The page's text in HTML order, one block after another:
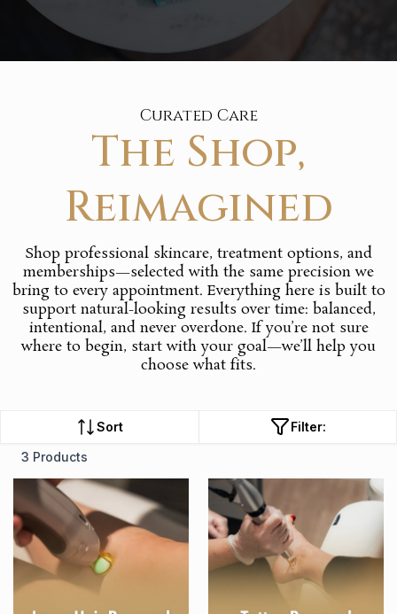
Curated Care
The Shop,
Reimagined
Shop professional skincare, treatment options, and
memberships—selected with the same precision we
bring to every appointment. Everything here is built to
support natural-looking results over time: balanced,
intentional, and never overdone. If you’re not sure
where to begin, start with your goal—we’ll help you
choose what fits.
Sort
Filter:
3 Products